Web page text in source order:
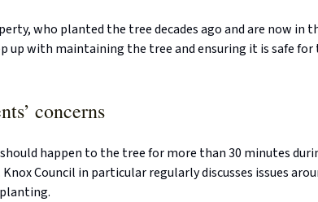
who planted the tree decades ago and are now in
up with maintaining the tree and ensuring it is safe for
concerns
happen to the tree for more than 30 minutes
Council in particular regularly discusses issues